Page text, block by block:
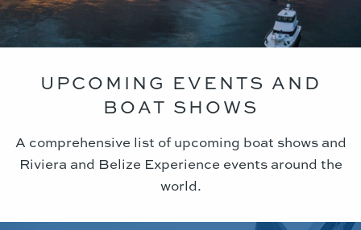
UPCOMING EVENTS AND
BOAT SHOWS
A comprehensive list of upcoming boat shows and
Riviera and Belize Experience events around the
world.